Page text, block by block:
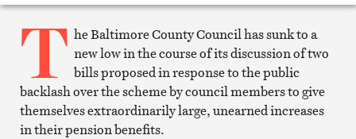
Print
article
T he Baltimore County Council has sunk to a
new low in the course of its discussion of two
bills proposed in response to the public
backlash over the scheme by council members to give
themselves extraordinarily large, unearned increases
in their pension benefits.